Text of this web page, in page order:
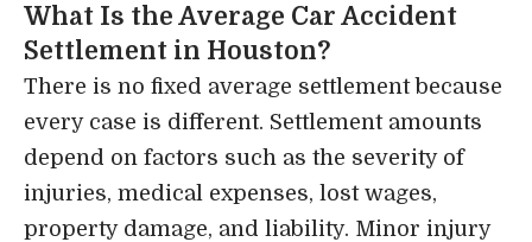
What Is the Average Car Accident
Settlement in Houston?
There is no fixed average settlement because
every case is different. Settlement amounts
depend on factors such as the severity of
injuries, medical expenses, lost wages,
property damage, and liability. Minor injury